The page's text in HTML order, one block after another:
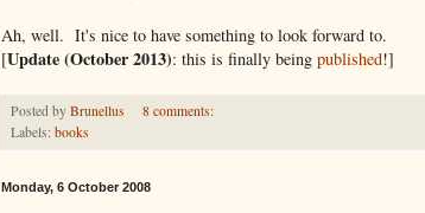
Ah, well. It's nice to have something to look forward to.
[Update (October 2013): this is finally being published!]
Posted by Brunellus
8 comments:
Labels: books
Monday, 6 October 2008